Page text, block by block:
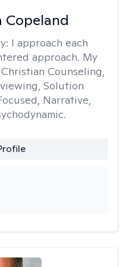
Copeland
I approach each
approach. My
Counseling,
Solution
Narrative,